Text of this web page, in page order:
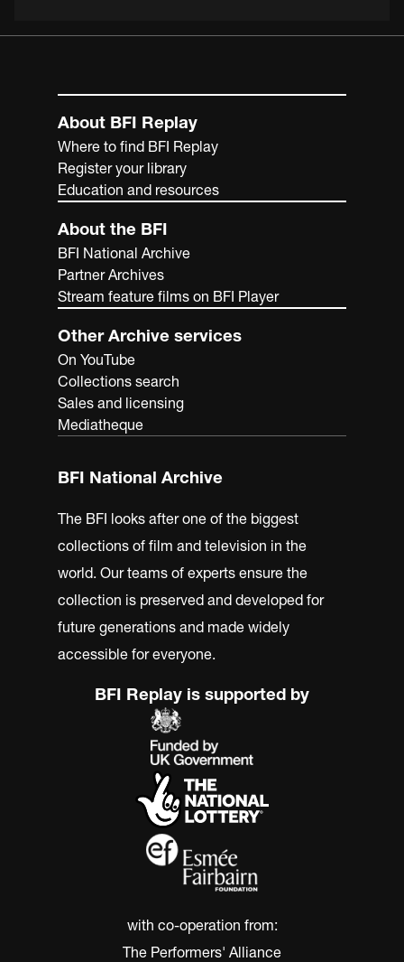
About BFI Replay
Where to find BFI Replay
Register your library
Education and resources
About the BFI
BFI National Archive
Partner Archives
Stream feature films on BFI Player
Other Archive services
On YouTube
Collections search
Sales and licensing
Mediatheque
BFI National Archive
The BFI looks after one of the biggest
collections of film and television in the
world. Our teams of experts ensure the
collection is preserved and developed for
future generations and made widely
accessible for everyone.
BFI Replay is supported by
with co-operation from:
The Performers' Alliance